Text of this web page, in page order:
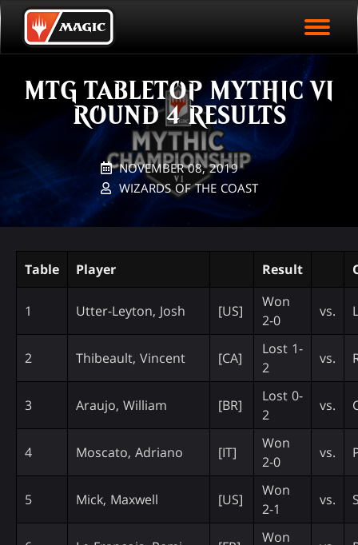
Skip
to
mainEVENT STATISTICS
HALL OF FAME
PLAY ARENA NOW
MTG TABLETOP MYTHIC VI
ROUND 4 RESULTS
NOVEMBER 08, 2019
WIZARDS OF THE COAST
Table Player Result
1 Utter-Leyton, Josh [US]
Won
2-0
vs.
2 Thibeault, Vincent [CA]
Lost 1-
2
vs.
3 Araujo, William [BR]
Lost 0-
2
vs.
4 Moscato, Adriano [IT]
Won
2-0
vs.
5 Mick, Maxwell [US]
Won
2-1
vs.
Won